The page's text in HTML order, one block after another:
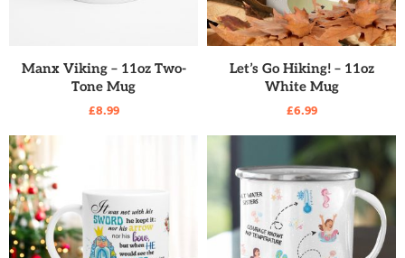
READ MORE
Manx Viking – 11oz Two-
Tone Mug
£8.99
READ MORE
Let’s Go Hiking! – 11oz
White Mug
£6.99